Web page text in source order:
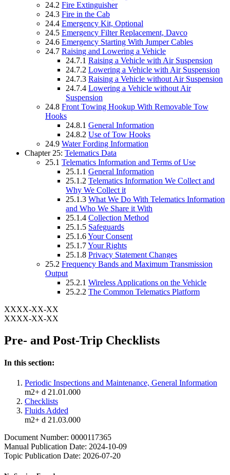
24.2 Fire Extinguisher
24.3 Fire in the Cab
24.4 Emergency Kit, Optional
24.5 Emergency Filter Replacement, Davco
24.6 Emergency Starting With Jumper Cables
24.7 Raising and Lowering a Vehicle
24.7.1 Raising a Vehicle with Air Suspension
24.7.2 Lowering a Vehicle with Air Suspension
24.7.3 Raising a Vehicle without Air Suspension
24.7.4 Lowering a Vehicle without Air
Suspension
24.8 Front Towing Hookup With Removable Tow
Hooks
24.8.1 General Information
24.8.2 Use of Tow Hooks
24.9 Water Fording Information
Chapter 25: Telematics Data
25.1 Telematics Information and Terms of Use
25.1.1 General Information
25.1.2 Telematics Information We Collect and
Why We Collect it
25.1.3 What We Do With Telematics Information
and Who We Share it With
25.1.4 Collection Method
25.1.5 Safeguards
25.1.6Your Consent
25.1.7Your Rights
25.1.8 Privacy Statement Changes
25.2 Frequency Bands and Maximum Transmission
Output
25.2.1 Wireless Applications on the Vehicle
25.2.2 The Common Telematics Platform
XXXX-XX-XX
XXXX-XX-XX
Pre- and Post-Trip Checklists
In this section:
Periodic Inspections and Maintenance, General Information
m2+ d 21.01.000
Checklists
Fluids Added
m2+ d 21.03.000
Document Number: 0000117365
Manual Publication Date: 2024-10-09
Topic Publication Date: 2026-07-20